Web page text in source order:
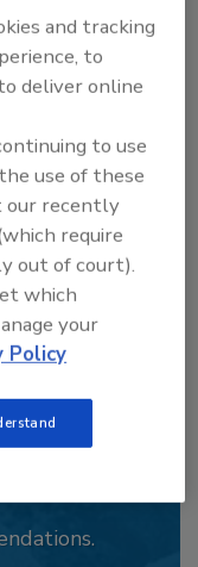
article?
plaques,
!
and tracking
to
deliver online
to use
use of these
our recently
require
out of court).
which
your
Policy